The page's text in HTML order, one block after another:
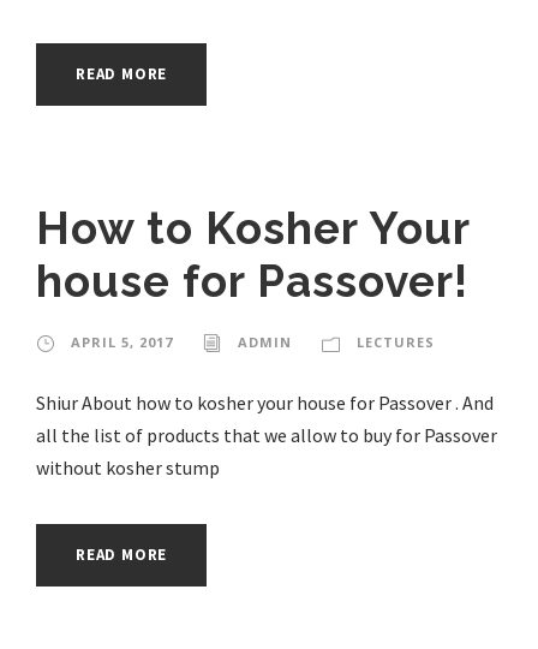
READ MORE
How to Kosher Your
house for Passover!
APRIL 5, 2017 ADMIN LECTURES
Shiur About how to kosher your house for Passover . And
all the list of products that we allow to buy for Passover
without kosher stump
READ MORE